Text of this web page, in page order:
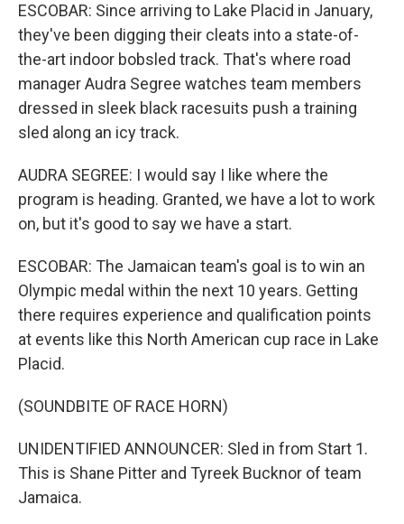
ESCOBAR: Since arriving to Lake Placid in January,
they've been digging their cleats into a state-of-
the-art indoor bobsled track. That's where road
manager Audra Segree watches team members
dressed in sleek black racesuits push a training
sled along an icy track.
AUDRA SEGREE: I would say I like where the
program is heading. Granted, we have a lot to work
on, but it's good to say we have a start.
ESCOBAR: The Jamaican team's goal is to win an
Olympic medal within the next 10 years. Getting
there requires experience and qualification points
at events like this North American cup race in Lake
Placid.
(SOUNDBITE OF RACE HORN)
UNIDENTIFIED ANNOUNCER: Sled in from Start 1.
This is Shane Pitter and Tyreek Bucknor of team
Jamaica.